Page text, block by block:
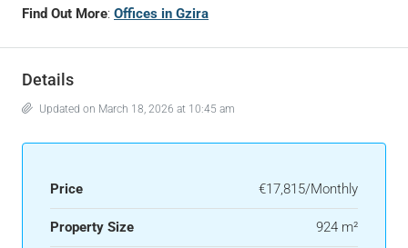
Find Out More: Offices in Gzira
Details
Updated on March 18, 2026 at 10:45 am
Price €17,815/Monthly
Property Size 924 m²